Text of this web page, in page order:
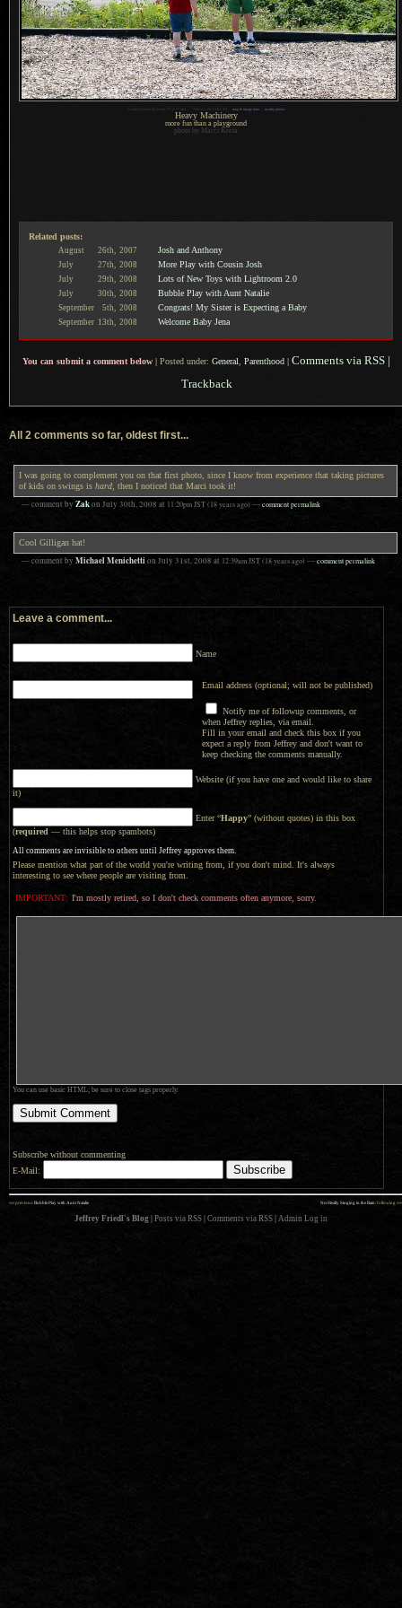
map & image data— nearby photos
Heavy Machinery
more fun than a playground
photo by Marci Kreta
Related posts:
August 26th, 2007 Josh and Anthony
July 27th, 2008 More Play with Cousin Josh
July 29th, 2008 Lots of New Toys with Lightroom 2.0
July 30th, 2008 Bubble Play with Aunt Natalie
September 5th, 2008 Congrats! My Sister is Expecting a Baby
September 13th, 2008 Welcome Baby Jena
You can submit a comment below | Posted under: General Parenthood | Comments via RSS |
Trackback
All 2 comments so far, oldest first...
I was going to complement you on that first photo, since I know from experience that taking pictures
of kids on swings is hard , then I noticed that Marci took it!
— comment by Zakon July 30th, 2008 at 11:20pm JST(18 years ago)—comment permalink
Cool Gilligan hat!
— comment by Michael Menichetti on July 31st, 2008 at 12:39am JST(18 years ago)—comment permalink
Leave a comment...
Name
Email address (optional; will not be published)
Notify me of followup comments, or
when Jeffrey replies, via email.
Fill in your email and check this box if you
expect a reply from Jeffrey and don't want to
keep checking the comments manually.
Website (if you have one and would like to share
it)
Enter “Happy” (without quotes) in this box
(required — this helps stop spambots)
All comments are invisible to others until Jeffrey approves them.
Please mention what part of the world you're writing from, if you don't mind. It's always
interesting to see where people are visiting from.
IMPORTANT: I'm mostly retired, so I don't check comments often anymore, sorry.
You can use basic HTML; be sure to close tags properly.
Subscribe without commenting
E-Mail:
Not Really Singing in the Rain: following »»
«« previous: Bubble Play with Aunt Natalie
Jeffrey Friedl's Blog Posts via RSS Comments via RSS Admin Log in